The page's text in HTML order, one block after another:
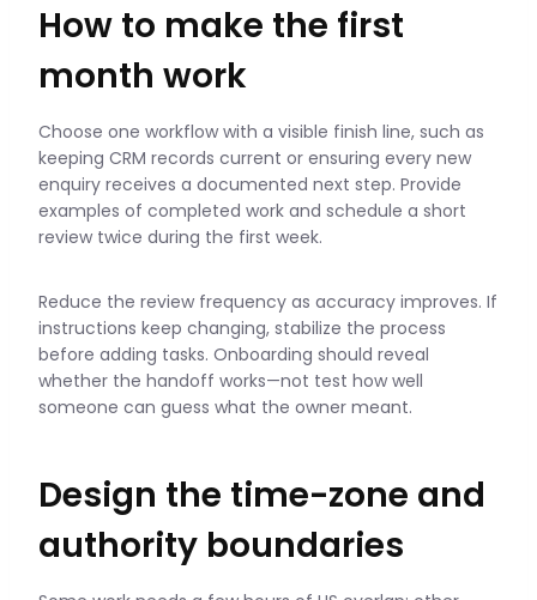
How to make the first
month work
Choose one workflow with a visible finish line, such as
keeping CRM records current or ensuring every new
enquiry receives a documented next step. Provide
examples of completed work and schedule a short
review twice during the first week.
Reduce the review frequency as accuracy improves. If
instructions keep changing, stabilize the process
before adding tasks. Onboarding should reveal
whether the handoff works—not test how well
someone can guess what the owner meant.
Design the time-zone and
authority boundaries